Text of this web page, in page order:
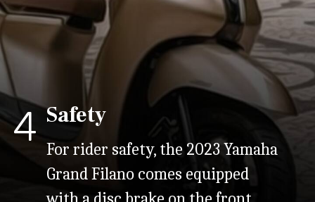
Safety
4 For rider safety, the 2023 Yamaha
Grand Filano comes equipped